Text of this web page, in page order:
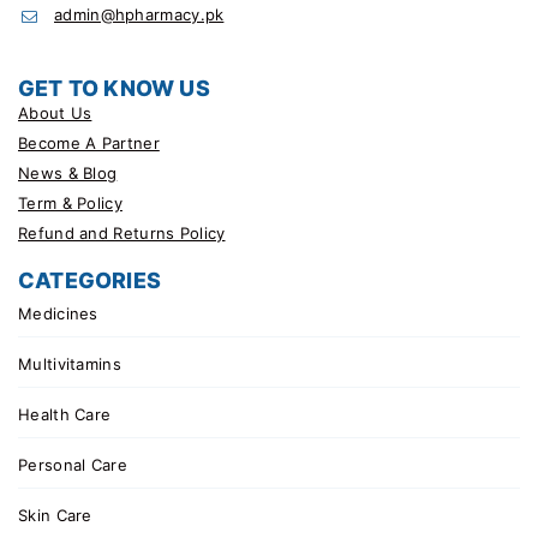
admin@hpharmacy.pk
GET TO KNOW US
About Us
Become A Partner
News & Blog
Term & Policy
Refund and Returns Policy
CATEGORIES
Medicines
Multivitamins
Health Care
Personal Care
Skin Care